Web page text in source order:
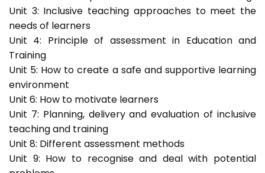
Unit 3: Inclusive teaching approaches to meet the
needs of learners
Unit 4: Principle of assessment in Education and
Training
Unit 5: How to create a safe and supportive learning
environment
Unit 6: How to motivate learners
Unit 7: Planning, delivery and evaluation of inclusive
teaching and training
Unit 8: Different assessment methods
Unit 9: How to recognise and deal with potential